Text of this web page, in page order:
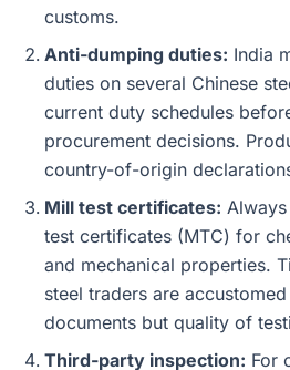
customs.
Anti-dumping duties: India
duties on several Chinese
current duty schedules
procurement decisions.
country-of-origin
Mill test certificates:
test certificates (MTC) for
and mechanical properties.
steel traders are
documents but quality of
Third-party inspection: For